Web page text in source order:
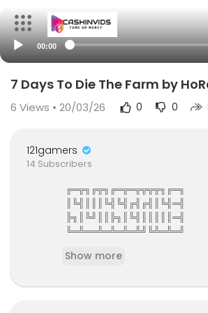
00:00
7 Days To Die The Farm by
6 Views • 20/03/26 0 0
121gamers
14 Subscribers
╔═╦╗╔╦╗╔═╦═╦╦╦╦╗╔═╗
║╚╣║║║╚╣╚╣╔╣╔╣║╚╣═╣
╠╗║╚╝║║╠╗║╚╣║║║║║═╣
╚═╩══╩═╩═╩═╩╝╚╩═╩═╝
mmunity
121gamers stunning HD
Show more